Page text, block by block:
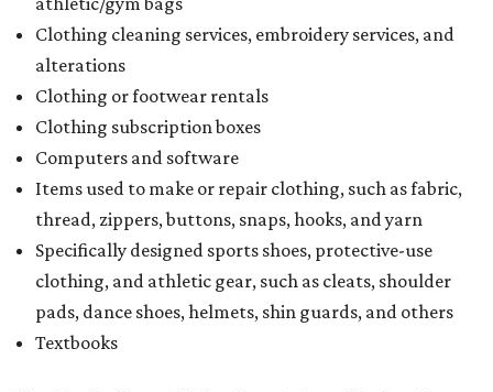
customer to file a claim for their refund through the
Comptroller's website.
editorial
Where to Eat